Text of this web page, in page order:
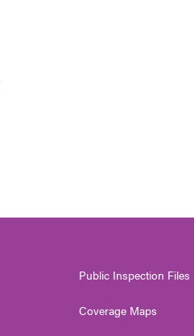
Public Inspection Files
Coverage Maps